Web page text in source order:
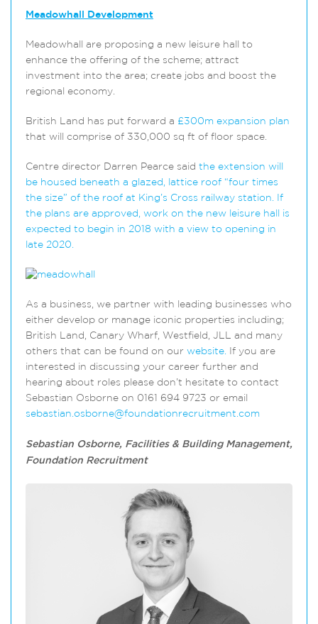
Meadowhall Development
Meadowhall are proposing a new leisure hall to
enhance the offering of the scheme; attract
investment into the area; create jobs and boost the
regional economy.
British Land has put forward a £300m expansion plan
that will comprise of 330,000 sq ft of floor space.
Centre director Darren Pearce said the extension will
be housed beneath a glazed, lattice roof “four times
the size” of the roof at King’s Cross railway station. If
the plans are approved, work on the new leisure hall is
expected to begin in 2018 with a view to opening in
late 2020.
As a business, we partner with leading businesses who
either develop or manage iconic properties including;
British Land, Canary Wharf, Westfield, JLL and many
others that can be found on our website. If you are
interested in discussing your career further and
hearing about roles please don’t hesitate to contact
Sebastian Osborne on 0161 694 9723 or email
sebastian.osborne@foundationrecruitment.com
Sebastian Osborne, Facilities & Building Management,
Foundation Recruitment